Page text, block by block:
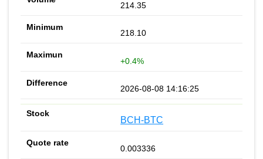
214.35
218.10
+0.4%
2026-08-08 14:16:25
BCH-BTC
0.003336